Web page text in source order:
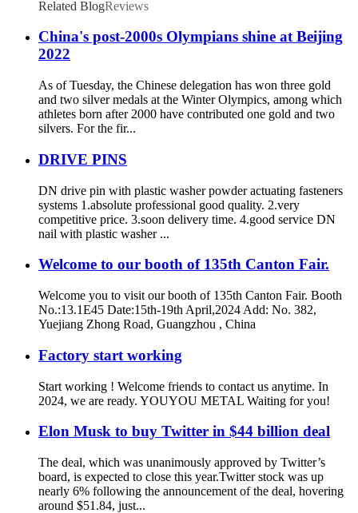
Related BlogReviews
China's post-2000s Olympians shine at Beijing
2022
As of Tuesday, the Chinese delegation has won three gold
and two silver medals at the Winter Olympics, among which
athletes born after 2000 have contributed one gold and two
silvers. For the fir...
DRIVE PINS
DN drive pin with plastic washer powder actuating fasteners
systems 1.absolute professional good quality. 2.very
competitive price. 3.soon delivery time. 4.good service DN
nail with plastic washer ...
Welcome to our booth of 135th Canton Fair.
Welcome you to visit our booth of 135th Canton Fair. Booth
No.:13.1E45 Date:15th-19th April,2024 Add: No. 382,
Yuejiang Zhong Road, Guangzhou , China
Factory start working
Start working ! Welcome friends to contact us anytime. In
2024, we are ready. YOUYOU METAL Waiting for you!
Elon Musk to buy Twitter in $44 billion deal
The deal, which was unanimously approved by Twitter’s
board, is expected to close this year.Twitter stock was up
nearly 6% following the announcement of the deal, hovering
around $51.84, just...